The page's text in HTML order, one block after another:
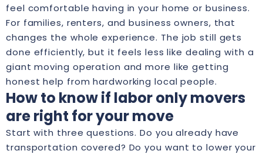
feel comfortable having in your home or business.
For families, renters, and business owners, that
changes the whole experience. The job still gets
done efficiently, but it feels less like dealing with a
giant moving operation and more like getting
honest help from hardworking local people.
How to know if labor only movers
are right for your move
Start with three questions. Do you already have
transportation covered? Do you want to lower your